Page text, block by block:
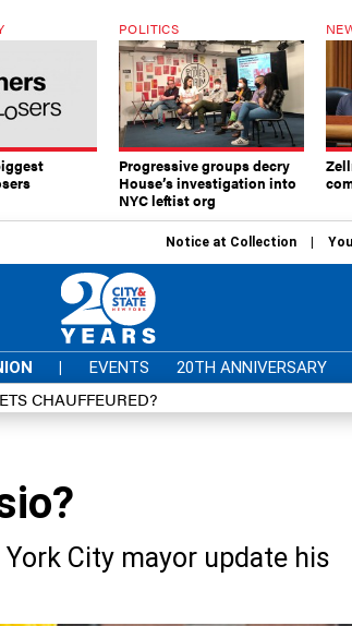
POLITICS
Progressive groups decry
House’s investigation into
NYC leftist org
Notice at Collection
| EVENTS 20TH ANNIVERSARY
CHAUFFEURED?
City mayor update his